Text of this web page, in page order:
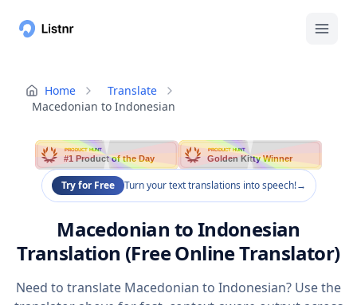
Home
Translate
Macedonian to Indonesian
PRODUCT HUNT
#1 Product of the Day
PRODUCT HUNT
Golden Kitty Winner
Try for Free Turn your text translations into speech!→
Macedonian to Indonesian
Translation (Free Online Translator)
Need to translate Macedonian to Indonesian? Use the